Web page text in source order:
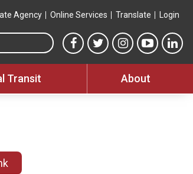
Agency Online Services Translate Login
Search this site
MTA Facebook link
MTA Twitter link
MTA Instagram
MTA
Transit About